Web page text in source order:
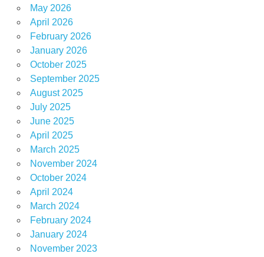
May 2026
April 2026
February 2026
January 2026
October 2025
September 2025
August 2025
July 2025
June 2025
April 2025
March 2025
November 2024
October 2024
April 2024
March 2024
February 2024
January 2024
November 2023